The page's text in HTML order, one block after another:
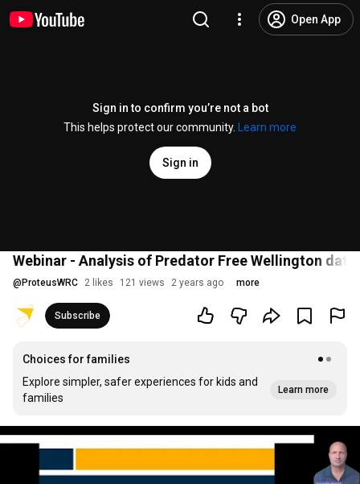
Open App
Sign in to confirm you’re not a bot
This helps protect our community.
Learn more
Sign in
Webinar - Analysis of Predator Free Wellington
@ ProteusWRC 2 likes 121 views 2 years ago more
Subscribe
Choices for families
Explore simpler, safer experiences for kids and
families
Learn more